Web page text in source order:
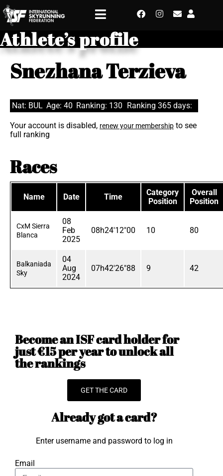
Athlete’s profile
Snezhana Terzieva
Nat: BUL Age: 40 Ranking: 130 Ranking 365 days:
Your account is disabled, renew your membership to see
full ranking
Races
Name Date Time
Category
Position
Overall
Position
CxM Sierra
Blanca
08
Feb
2025
08h24'12"00 10 80
Balkaniada
Sky
04
Aug
2024
07h42'26"88 9 42
Become an ISF card holder for
just €15 per year to unlock all
the rankings
GET THE CARD
Already got a card?
Enter username and password to log in
Email